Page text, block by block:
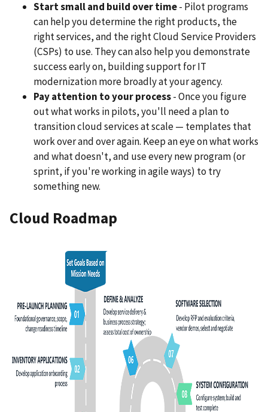
Start small and build over time- Pilot programs
can help you determine the right products, the
right services, and the right Cloud Service Providers
(CSPs) to use. They can also help you demonstrate
success early on, building support for IT
modernization more broadly at your agency.
Pay attention to your process- Once you figure
out what works in pilots, you'll need a plan to
transition cloud services at scale — templates that
work over and over again. Keep an eye on what works
and what doesn't, and use every new program (or
sprint, if you're working in agile ways) to try
something new.
Cloud Roadmap